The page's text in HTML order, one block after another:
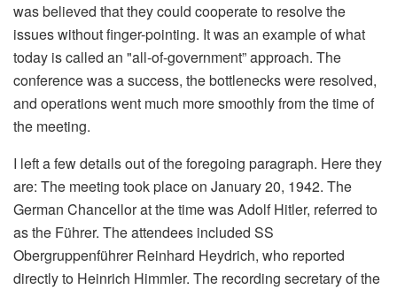
was believed that they could cooperate to resolve the
issues without finger-pointing. It was an example of what
today is called an "all-of-government” approach. The
conference was a success, the bottlenecks were resolved,
and operations went much more smoothly from the time of
the meeting.
I left a few details out of the foregoing paragraph. Here they
are: The meeting took place on January 20, 1942. The
German Chancellor at the time was Adolf Hitler, referred to
as the Führer. The attendees included SS
Obergruppenführer Reinhard Heydrich, who reported
directly to Heinrich Himmler. The recording secretary of the